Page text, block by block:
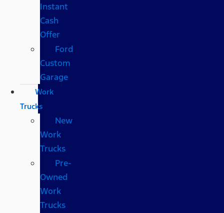
Instant
Cash
Offer
Ford
Custom
Garage
Work
Trucks
New
Work
Trucks
Pre-
Owned
Work
Trucks